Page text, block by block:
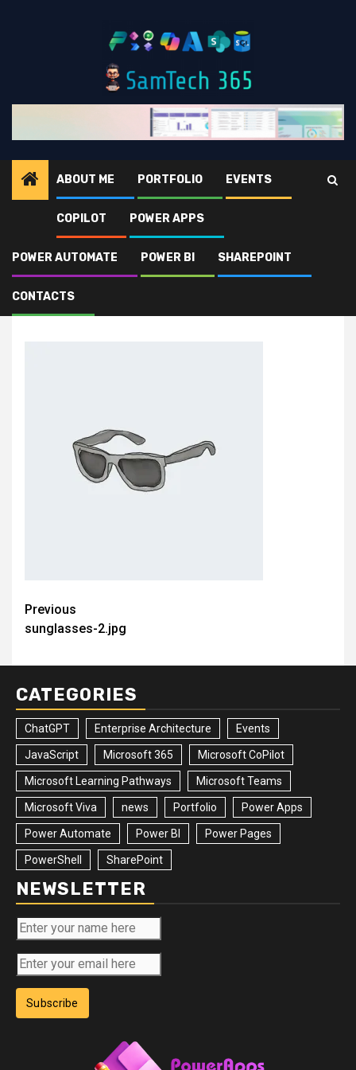
ABOUT ME PORTFOLIO EVENTS
COPILOT POWER APPS
POWER AUTOMATE POWER BI SHAREPOINT
CONTACTS
sunglasses-2.jpg
sunglasses-2.jpg
Post
navigation
Previous
sunglasses-2.jpg
CATEGORIES
ChatGPT Enterprise Architecture Events
JavaScript Microsoft 365 Microsoft CoPilot
Microsoft Learning Pathways Microsoft Teams
Microsoft Viva news Portfolio Power Apps
Power Automate Power BI Power Pages
PowerShell SharePoint
NEWSLETTER
Subscribe